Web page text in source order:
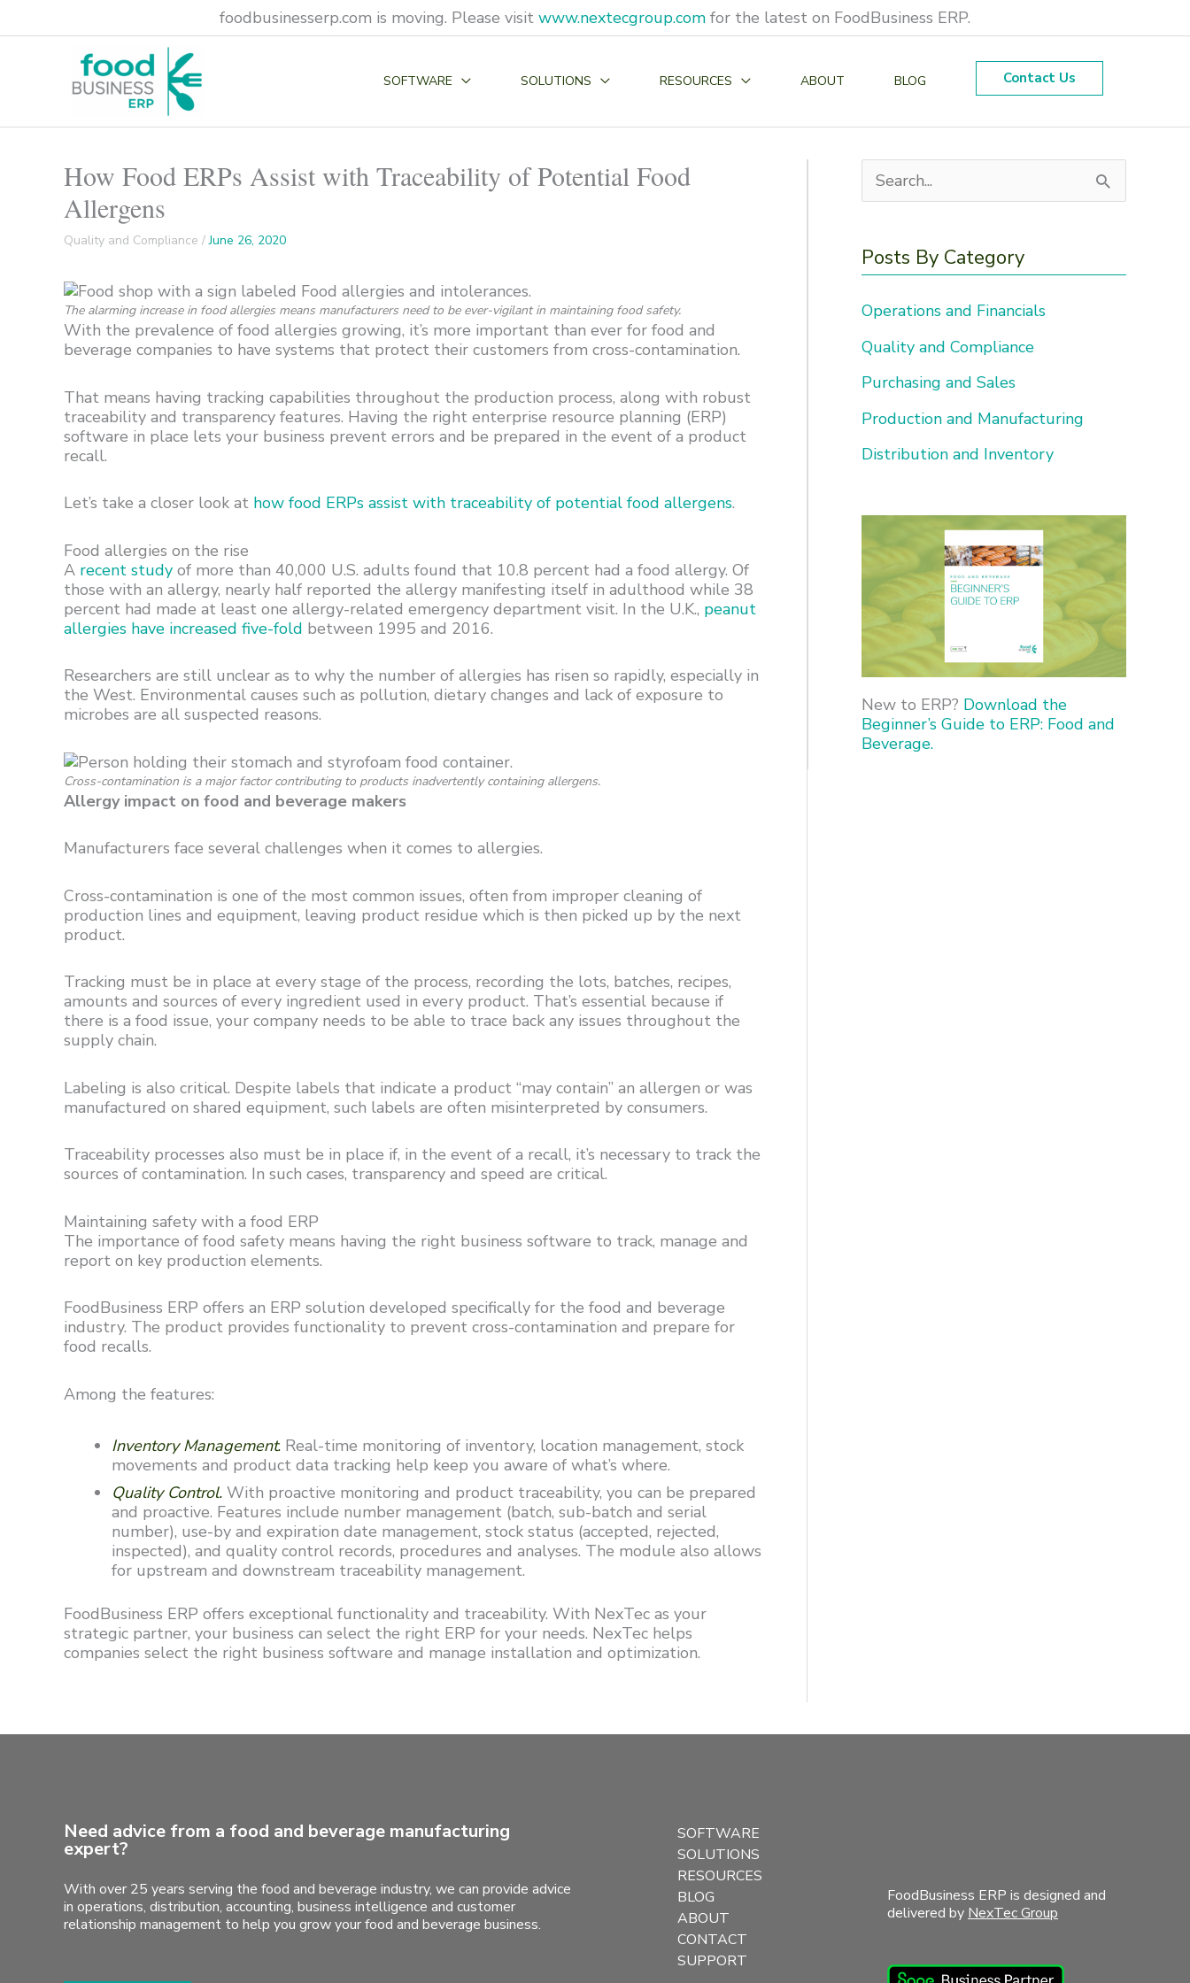
foodbusinesserp.com is moving. Please visit www.nextecgroup.com for the latest on FoodBusiness ERP.
SOFTWARE SOLUTIONS RESOURCES ABOUT BLOG Contact Us
How Food ERPs Assist with Traceability of Potential Food
Allergens
Quality and Compliance /June 26, 2020
The alarming increase in food allergies means manufacturers need to be ever-vigilant in maintaining food safety.
With the prevalence of food allergies growing, it’s more important than ever for food and
beverage companies to have systems that protect their customers from cross-contamination.
That means having tracking capabilities throughout the production process, along with robust
traceability and transparency features. Having the right enterprise resource planning (ERP)
software in place lets your business prevent errors and be prepared in the event of a product
recall.
Let’s take a closer look at how food ERPs assist with traceability of potential food allergens.
Food allergies on the rise
A recent study of more than 40,000 U.S. adults found that 10.8 percent had a food allergy. Of
those with an allergy, nearly half reported the allergy manifesting itself in adulthood while 38
percent had made at least one allergy-related emergency department visit. In the U.K., peanut
allergies have increased five-fold between 1995 and 2016.
Researchers are still unclear as to why the number of allergies has risen so rapidly, especially in
the West. Environmental causes such as pollution, dietary changes and lack of exposure to
microbes are all suspected reasons.
Cross-contamination is a major factor contributing to products inadvertently containing allergens.
Allergy impact on food and beverage makers
Manufacturers face several challenges when it comes to allergies.
Cross-contamination is one of the most common issues, often from improper cleaning of
production lines and equipment, leaving product residue which is then picked up by the next
product.
Tracking must be in place at every stage of the process, recording the lots, batches, recipes,
amounts and sources of every ingredient used in every product. That’s essential because if
there is a food issue, your company needs to be able to trace back any issues throughout the
supply chain.
Labeling is also critical. Despite labels that indicate a product “may contain” an allergen or was
manufactured on shared equipment, such labels are often misinterpreted by consumers.
Traceability processes also must be in place if, in the event of a recall, it’s necessary to track the
sources of contamination. In such cases, transparency and speed are critical.
Maintaining safety with a food ERP
The importance of food safety means having the right business software to track, manage and
report on key production elements.
FoodBusiness ERP offers an ERP solution developed specifically for the food and beverage
industry. The product provides functionality to prevent cross-contamination and prepare for
food recalls.
Among the features:
Inventory Management. Real-time monitoring of inventory, location management, stock
movements and product data tracking help keep you aware of what’s where.
Quality Control. With proactive monitoring and product traceability, you can be prepared
and proactive. Features include number management (batch, sub-batch and serial
number), use-by and expiration date management, stock status (accepted, rejected,
inspected), and quality control records, procedures and analyses. The module also allows
for upstream and downstream traceability management.
FoodBusiness ERP offers exceptional functionality and traceability. With NexTec as your
strategic partner, your business can select the right ERP for your needs. NexTec helps
companies select the right business software and manage installation and optimization.
a
r
c
h
f
o
Posts By Category
Operations and Financials
Quality and Compliance
Purchasing and Sales
Production and Manufacturing
Distribution and Inventory
New to ERP? Download the
Beginner’s Guide to ERP: Food and
Beverage.
Need advice from a food and beverage manufacturing
expert?
With over 25 years serving the food and beverage industry, we can provide advice
in operations, distribution, accounting, business intelligence and customer
relationship management to help you grow your food and beverage business.
SOFTWARE
SOLUTIONS
RESOURCES
BLOG
ABOUT
CONTACT
SUPPORT
FoodBusiness ERP is designed and
delivered by NexTec Group